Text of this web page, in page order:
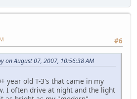
#6
on August 07, 2007, 10:56:38 AM
year old T-3's that came in my
I often drive at night and the light